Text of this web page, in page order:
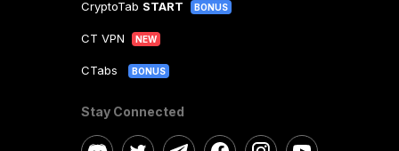
CryptoTab START BONUS
CT VPN NEW
CTabs BONUS
Stay Connected